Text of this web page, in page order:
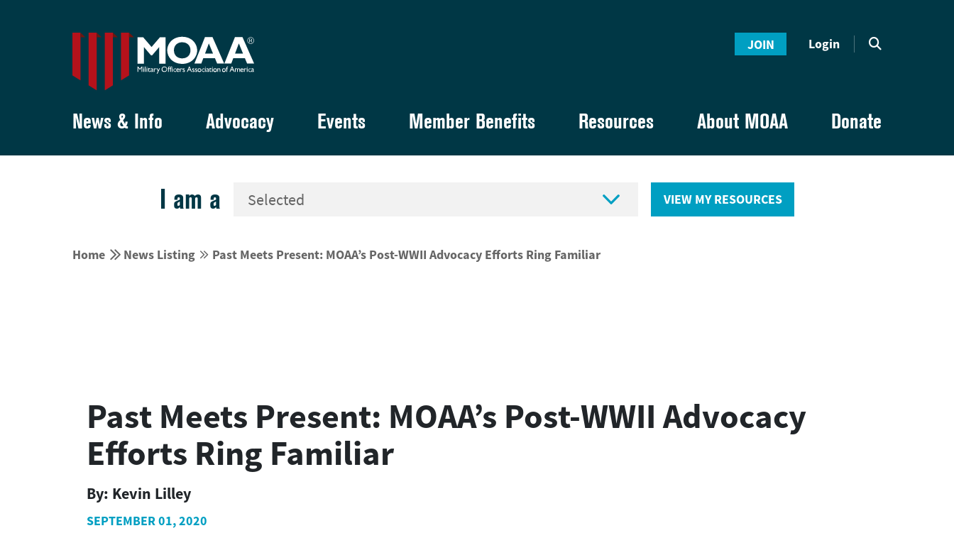
JOIN Login
News & Info Advocacy Events Member Benefits Resources About MOAA Donate
I am a  VIEW MY RESOURCES
Home  News Listing  Past Meets Present: MOAA’s Post-WWII Advocacy Efforts Ring Familiar
Past Meets Present: MOAA’s Post-WWII Advocacy
Efforts Ring Familiar
By: Kevin Lilley
SEPTEMBER 01, 2020